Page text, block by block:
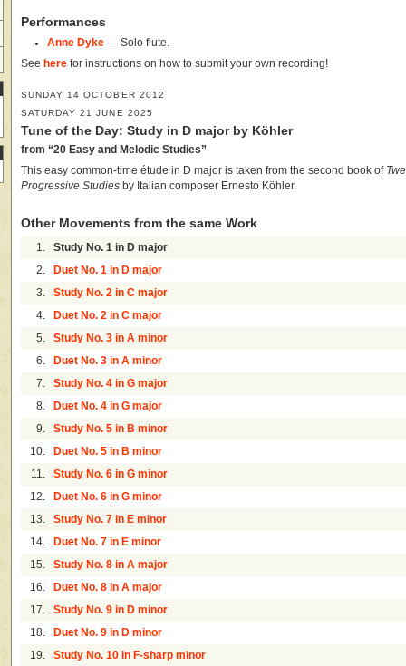
Performances
Anne Dyke— Solo flute.
See here for instructions on how to submit your own recording!
SUNDAY 14 OCTOBER 2012
SATURDAY 21 JUNE 2025
Tune of the Day: Study in D major by Köhler
from “20 Easy and Melodic Studies”
This easy common-time étude in D major is taken from the second book of
Progressive Studies by Italian composer Ernesto Köhler.
Other Movements from the same Work
1. Study No. 1 in D major
2. Duet No. 1 in D major
3. Study No. 2 in C major
4. Duet No. 2 in C major
5. Study No. 3 in A minor
6. Duet No. 3 in A minor
7. Study No. 4 in G major
8. Duet No. 4 in G major
9. Study No. 5 in B minor
10. Duet No. 5 in B minor
11. Study No. 6 in G minor
12. Duet No. 6 in G minor
13. Study No. 7 in E minor
14. Duet No. 7 in E minor
15. Study No. 8 in A major
16. Duet No. 8 in A major
17. Study No. 9 in D minor
18. Duet No. 9 in D minor
19. Study No. 10 in F-sharp minor